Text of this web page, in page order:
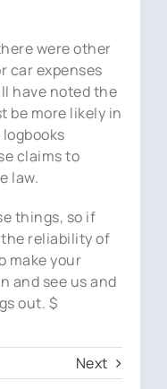
were other
car expenses
have noted the
be more likely in
claims to
law.
things, so if
reliability of
make your
and see us and
out. $
Next